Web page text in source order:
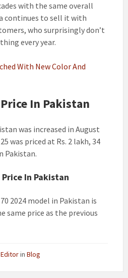
with the same overall
continues to sell it with
who surprisingly don’t
every year.
With New Color And
In Pakistan
was increased in August
was priced at Rs. 2 lakh, 34
Pakistan.
In Pakistan
2024 model in Pakistan is
same price as the previous
Editorin Blog